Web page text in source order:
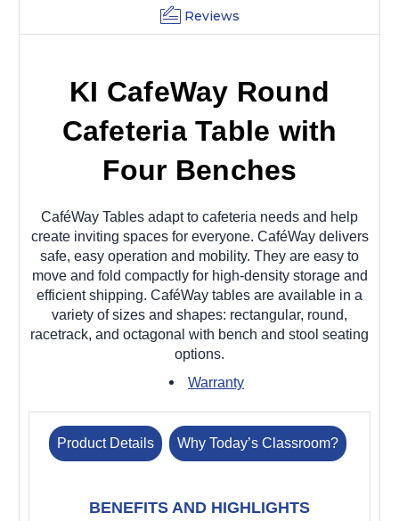
Reviews
KI CafeWay Round
Cafeteria Table with
Four Benches
CaféWay Tables adapt to cafeteria needs and help
create inviting spaces for everyone. CaféWay delivers
safe, easy operation and mobility. They are easy to
move and fold compactly for high-density storage and
efficient shipping. CaféWay tables are available in a
variety of sizes and shapes: rectangular, round,
racetrack, and octagonal with bench and stool seating
options.
Warranty
Product Details Why Today’s Classroom?
BENEFITS AND HIGHLIGHTS